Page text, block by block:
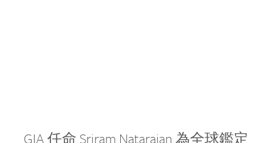
GIA 任命 Sriram Natarajan 為全球鑑定